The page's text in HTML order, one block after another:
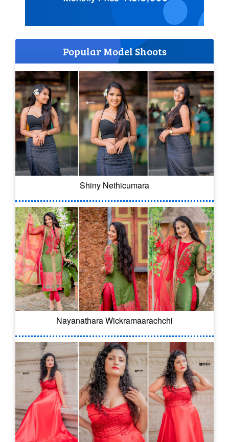
Popular Model Shoots
Shiny Nethicumara
Nayanathara Wickramaarachchi